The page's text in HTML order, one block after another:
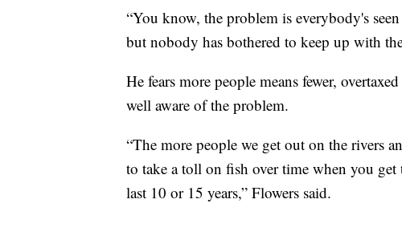
“You know, the problem is everybody's
but nobody has bothered to keep up with
He fears more people means fewer,
well aware of the problem.
“The more people we get out on the rivers
to take a toll on fish over time when you get
last 10 or 15 years,” Flowers said.